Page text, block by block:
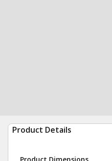
Product Details